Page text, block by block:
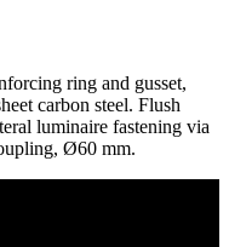
ring and gusset,
carbon steel. Flush
luminaire fastening via
Ø60 mm.